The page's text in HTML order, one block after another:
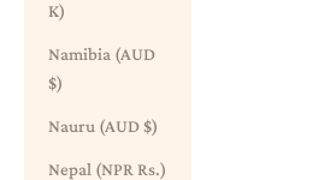
K)
Namibia (AUD
$)
Nauru (AUD $)
Nepal (NPR Rs.)